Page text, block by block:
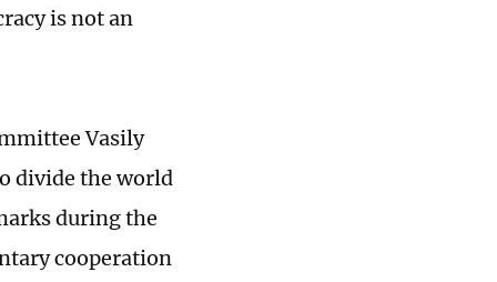
is not an
Vasily
divide the world
during the
cooperation